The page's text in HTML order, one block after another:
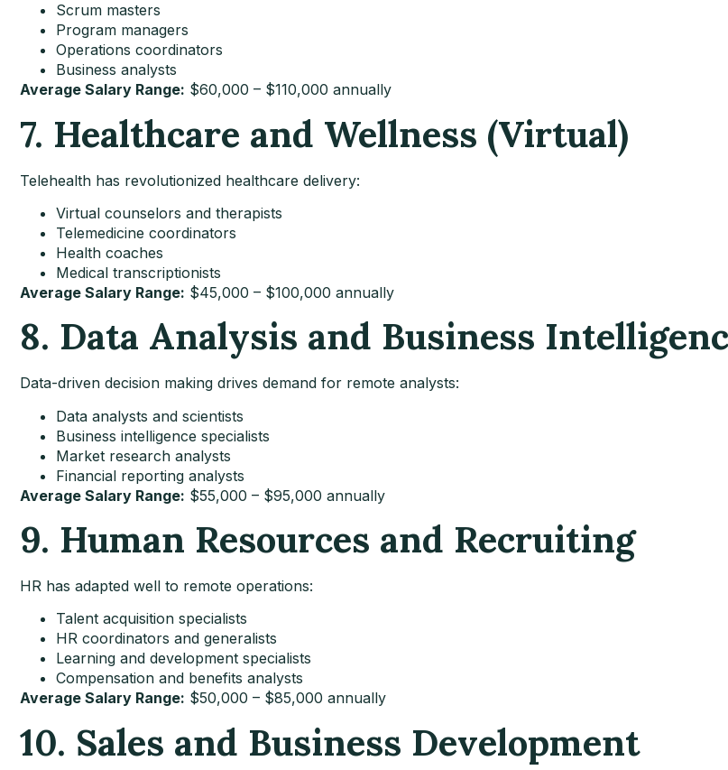
Scrum masters
Program managers
Operations coordinators
Business analysts
Average Salary Range: $60,000 – $110,000 annually
7. Healthcare and Wellness (Virtual)
Telehealth has revolutionized healthcare delivery:
Virtual counselors and therapists
Telemedicine coordinators
Health coaches
Medical transcriptionists
Average Salary Range: $45,000 – $100,000 annually
8. Data Analysis and Business
Data-driven decision making drives demand for remote analysts:
Data analysts and scientists
Business intelligence specialists
Market research analysts
Financial reporting analysts
Average Salary Range: $55,000 – $95,000 annually
9. Human Resources and Recruiting
HR has adapted well to remote operations:
Talent acquisition specialists
HR coordinators and generalists
Learning and development specialists
Compensation and benefits analysts
Average Salary Range: $50,000 – $85,000 annually
10. Sales and Business Development